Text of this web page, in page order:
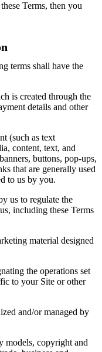
Terms, then you
terms shall have the
is created through the
details and other
(such as text
content, text, and
buttons, pop-ups,
that are generally used
to us by you.
us to regulate the
including these Terms
material designed
the operations set
to your Site or other
and/or managed by
models, copyright and